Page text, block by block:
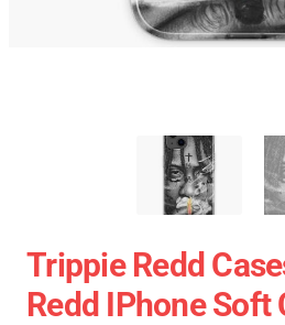
Trippie Redd
Redd IPhone Soft